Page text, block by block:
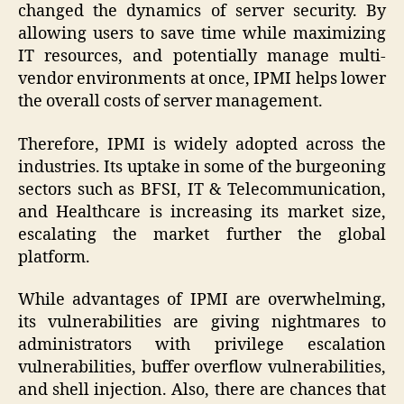
changed the dynamics of server security. By
allowing users to save time while maximizing
IT resources, and potentially manage multi-
vendor environments at once, IPMI helps lower
the overall costs of server management.
Therefore, IPMI is widely adopted across the
industries. Its uptake in some of the burgeoning
sectors such as BFSI, IT & Telecommunication,
and Healthcare is increasing its market size,
escalating the market further the global
platform.
While advantages of IPMI are overwhelming,
its vulnerabilities are giving nightmares to
administrators with privilege escalation
vulnerabilities, buffer overflow vulnerabilities,
and shell injection. Also, there are chances that